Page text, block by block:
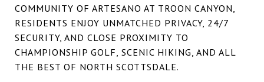
COMMUNITY OF ARTESANO AT TROON CANYON,
RESIDENTS ENJOY UNMATCHED PRIVACY, 24/7
SECURITY, AND CLOSE PROXIMITY TO
CHAMPIONSHIP GOLF, SCENIC HIKING, AND ALL
THE BEST OF NORTH SCOTTSDALE.